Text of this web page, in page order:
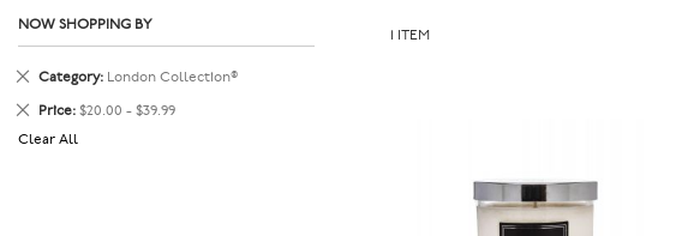
1 ITEM
NOW SHOPPING BY
Category London Collection®
Remove
Item
Price $20.00 - $39.99
Remove
Item
Clear All